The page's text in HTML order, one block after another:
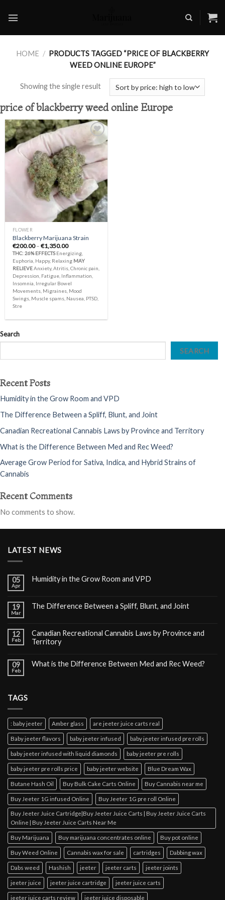
HOME / PRODUCTS TAGGED “PRICE OF BLACKBERRY
WEED ONLINE EUROPE”
Showing the single result
price of blackberry weed online Europe
Add to
wishlist
FLOWER
Blackberry Marijuana Strain
€200.00 – €1,350.00Price
range:
€200.00
through
€1,350.00
THC: 26% EFFECTSEnergizing,
Euphoria, Happy, Relaxing MAY
RELIEVEAnxiety, Atritis, Chronic pain,
Depression, Fatigue, Inflammation,
Insomnia, Irregular Bowel
Movements, Migraines, Mood
Swings, Muscle spams, Nausea, PTSD,
Stre
Search
SEARCH
Recent Posts
Humidity in the Grow Room and VPD
The Difference Between a Spliff, Blunt, and Joint
Canadian Recreational Cannabis Laws by Province and Territory
What is the Difference Between Med and Rec Weed?
Average Grow Period for Sativa, Indica, and Hybrid Strains of
Cannabis
Recent Comments
No comments to show.
LATEST NEWS
05
Apr
Humidity in the Grow Room and VPD
19
Mar
The Difference Between a Spliff, Blunt, and Joint
12
Feb
Canadian Recreational Cannabis Laws by Province and
Territory
09
Feb
What is the Difference Between Med and Rec Weed?
TAGS
: baby jeeter Amber glass are jeeter juice carts real
Baby jeeter flavors baby jeeter infused baby jeeter infused pre rolls
baby jeeter infused with liquid diamonds baby jeeter pre rolls
baby jeeter pre rolls price baby jeeter website Blue Dream Wax
Butane Hash Oil Buy Bulk Cake Carts Online Buy Cannabis near me
Buy Jeeter 1G infused Online Buy Jeeter 1G pre roll Online
Buy Jeeter Juice Cartridge|Buy Jeeter Juice Carts | Buy Jeeter Juice Carts
Online | Buy Jeeter Juice Carts Near Me
Buy Marijuana Buy marijuana concentrates online Buy pot online
Buy Weed Online Cannabis wax for sale cartridges Dabbing wax
Dabs weed Hashish jeeter jeeter carts jeeter joints
jeeter juice jeeter juice cartridge jeeter juice carts
jeeter juice carts review jeeter juice disposable